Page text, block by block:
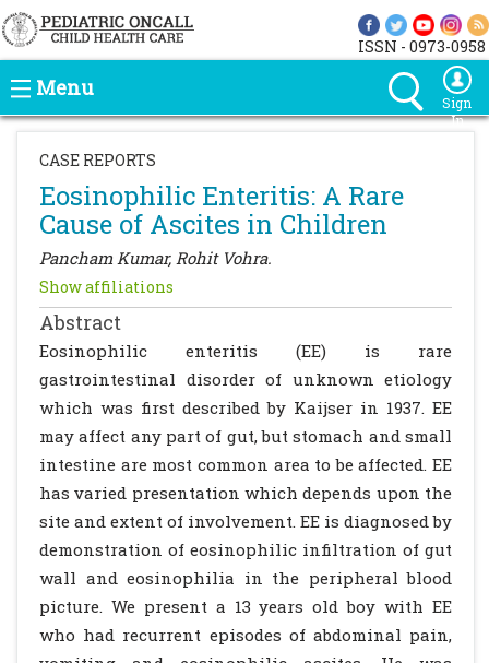
ISSN - 0973-0958
Menu
Sign
In
CASE REPORTS
Eosinophilic Enteritis: A Rare
Cause of Ascites in Children
Pancham Kumar, Rohit Vohra.
Show affiliations
Abstract
Eosinophilic enteritis (EE) is rare
gastrointestinal disorder of unknown etiology
which was first described by Kaijser in 1937. EE
may affect any part of gut, but stomach and small
intestine are most common area to be affected. EE
has varied presentation which depends upon the
site and extent of involvement. EE is diagnosed by
demonstration of eosinophilic infiltration of gut
wall and eosinophilia in the peripheral blood
picture. We present a 13 years old boy with EE
who had recurrent episodes of abdominal pain,